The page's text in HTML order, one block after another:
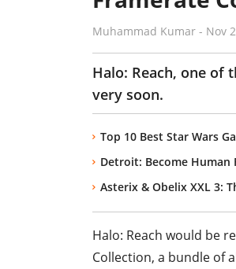
Muhammad Kumar - Nov
Halo: Reach, one of
very soon.
Top 10 Best Star Wars
Detroit: Become Human
Asterix & Obelix XXL 3:
Halo: Reach would be
Collection, a bundle of